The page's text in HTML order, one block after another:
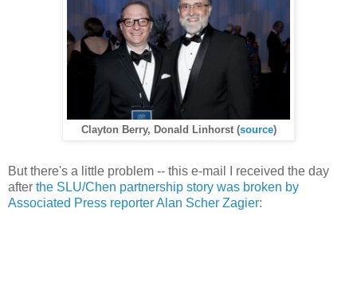
Clayton Berry, Donald Linhorst (source)
But there's a little problem -- this e-mail I received the day
after the SLU/Chen partnership story was broken by
Associated Press reporter Alan Scher Zagier: